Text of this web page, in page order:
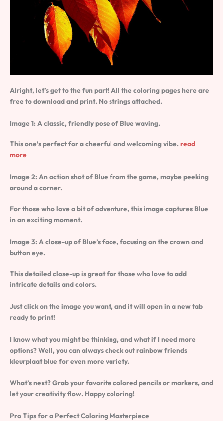
Alright, let’s get to the fun part! All the coloring pages here are
free to download and print. No strings attached.
Image 1: A classic, friendly pose of Blue waving.
This one’s perfect for a cheerful and welcoming vibe. read
more
Image 2: An action shot of Blue from the game, maybe peeking
around a corner.
For those who love a bit of adventure, this image captures Blue
in an exciting moment.
Image 3: A close-up of Blue’s face, focusing on the crown and
button eye.
This detailed close-up is great for those who love to add
intricate details and colors.
Just click on the image you want, and it will open in a new tab
ready to print!
I know what you might be thinking, and what if I need more
options? Well, you can always check out rainbow friends
kleurplaat blue for even more variety.
What’s next? Grab your favorite colored pencils or markers, and
let your creativity flow. Happy coloring!
Pro Tips for a Perfect Coloring Masterpiece